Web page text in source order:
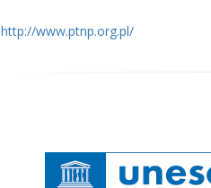
http://www.ptnp.org.pl/